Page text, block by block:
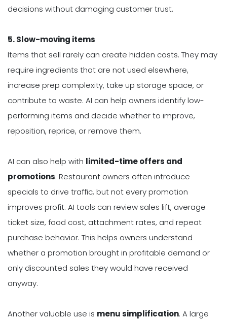
decisions without damaging customer trust.
5. Slow-moving items
Items that sell rarely can create hidden costs. They may
require ingredients that are not used elsewhere,
increase prep complexity, take up storage space, or
contribute to waste. AI can help owners identify low-
performing items and decide whether to improve,
reposition, reprice, or remove them.
AI can also help with limited-time offers and
promotions. Restaurant owners often introduce
specials to drive traffic, but not every promotion
improves profit. AI tools can review sales lift, average
ticket size, food cost, attachment rates, and repeat
purchase behavior. This helps owners understand
whether a promotion brought in profitable demand or
only discounted sales they would have received
anyway.
Another valuable use is menu simplification. A large